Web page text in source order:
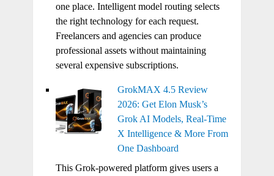
one place. Intelligent model routing selects
the right technology for each request.
Freelancers and agencies can produce
professional assets without maintaining
several expensive subscriptions.
GrokMAX 4.5 Review
2026: Get Elon Musk’s
Grok AI Models, Real-Time
X Intelligence & More From
One Dashboard
This Grok-powered platform gives users a